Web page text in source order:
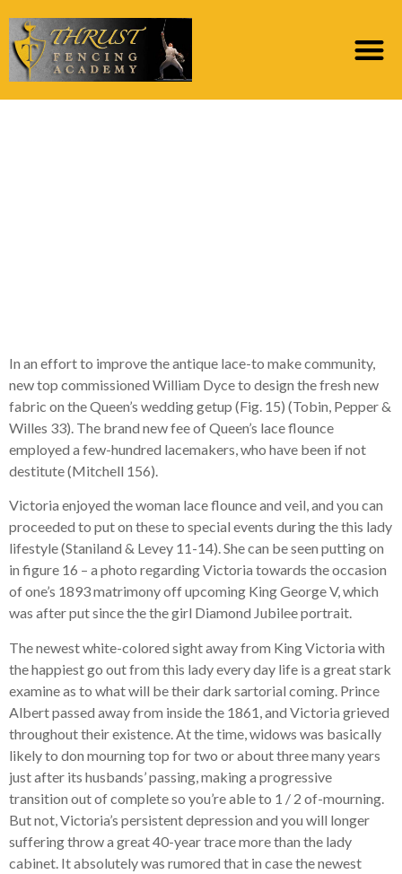
In an effort to improve the antique lace-to make community,
new top commissioned William Dyce to design the fresh new
fabric on the Queen’s wedding getup (Fig. 15) (Tobin, Pepper &
Willes 33). The brand new fee of Queen’s lace flounce
employed a few-hundred lacemakers, who have been if not
destitute (Mitchell 156).
Victoria enjoyed the woman lace flounce and veil, and you can
proceeded to put on these to special events during the this lady
lifestyle (Staniland & Levey 11-14). She can be seen putting on
in figure 16 – a photo regarding Victoria towards the occasion
of one’s 1893 matrimony off upcoming King George V, which
was after put since the the girl Diamond Jubilee portrait.
The newest white-colored sight away from King Victoria with
the happiest go out from this lady every day life is a great stark
examine as to what will be their dark sartorial coming. Prince
Albert passed away from inside the 1861, and Victoria grieved
throughout their existence. At the time, widows was basically
likely to don mourning top for two or about three many years
just after its husbands’ passing, making a progressive
transition out of complete so you’re able to 1 / 2 of-mourning.
But not, Victoria’s persistent depression and you will longer
suffering throw a great 40-year trace more than the lady
cabinet. It absolutely was rumored that in case the newest